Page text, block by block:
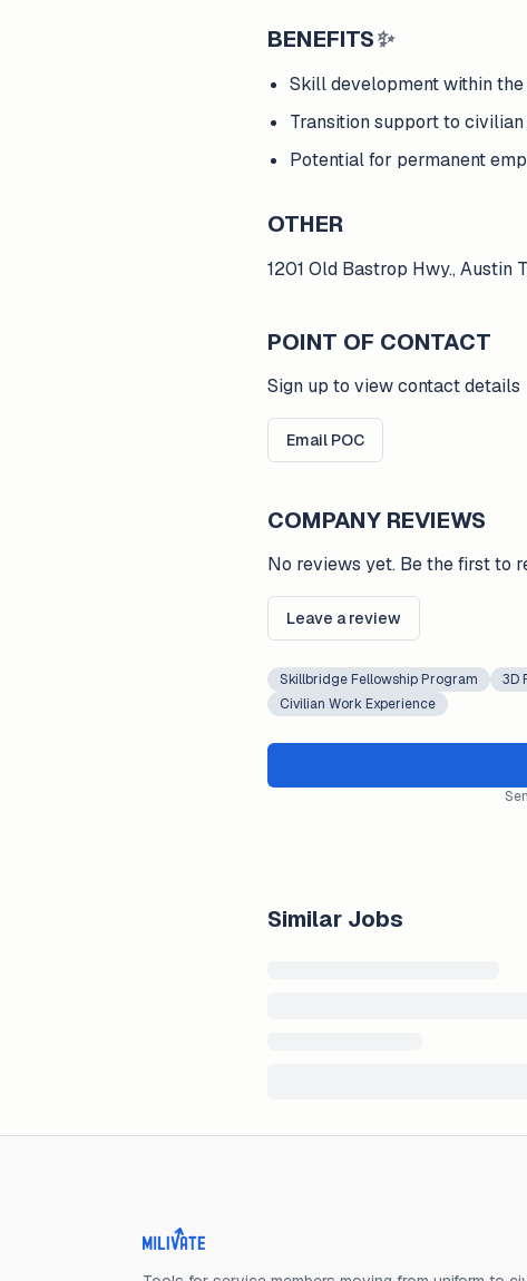
BENEFITS✨
Skill development within
Transition support to
Potential for permanent
OTHER
1201 Old Bastrop Hwy., Austin
POINT OF CONTACT
Sign up to view contact details
Email POC
COMPANY REVIEWS
No reviews yet. Be the first to
Leave a review
Skillbridge Fellowship Program 3D
Civilian Work Experience
Similar Jobs
Milivate home